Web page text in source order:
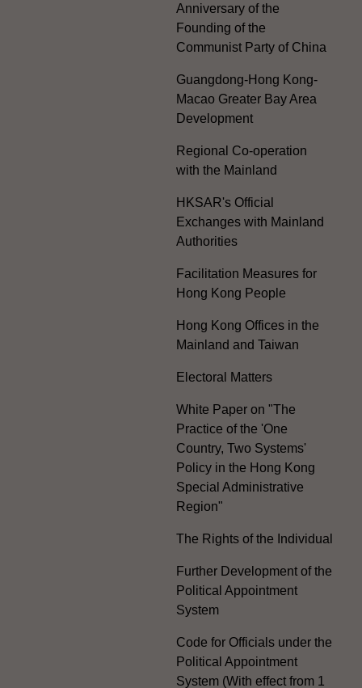
Anniversary of the
Founding of the
Communist Party of China
Guangdong-Hong Kong-
Macao Greater Bay Area
Development
Regional Co-operation
with the Mainland
HKSAR's Official
Exchanges with Mainland
Authorities
Facilitation Measures for
Hong Kong People
Hong Kong Offices in the
Mainland and Taiwan
Electoral Matters
White Paper on "The
Practice of the 'One
Country, Two Systems'
Policy in the Hong Kong
Special Administrative
Region"
The Rights of the Individual
Further Development of the
Political Appointment
System
Code for Officials under the
Political Appointment
System (With effect from 1